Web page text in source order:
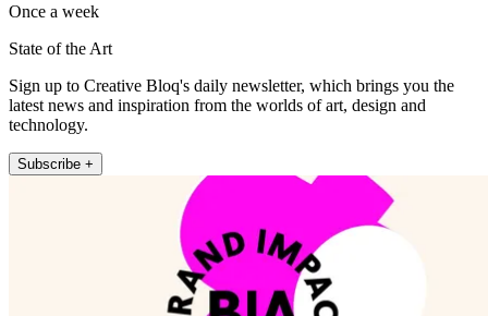
Once a week
State of the Art
Sign up to Creative Bloq's daily newsletter, which brings you the
latest news and inspiration from the worlds of art, design and
technology.
Subscribe +